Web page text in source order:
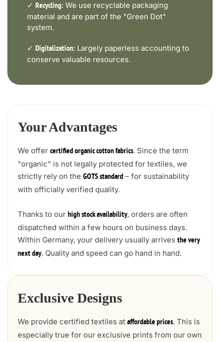
✓ Recycling: We use recyclable packaging
material and are part of the "Green Dot"
system.
✓ Digitalization: Largely paperless accounting to
conserve valuable resources.
Your Advantages
We offer certified organic cotton fabrics. Since the term
"organic" is not legally protected for textiles, we
strictly rely on the GOTS standard – for sustainability
with officially verified quality.
Thanks to our high stock availability, orders are often
dispatched within a few hours on business days.
Within Germany, your delivery usually arrives the very
next day. Quality and speed can go hand in hand.
Exclusive Designs
We provide certified textiles at affordable prices. This is
especially true for our exclusive prints from our own